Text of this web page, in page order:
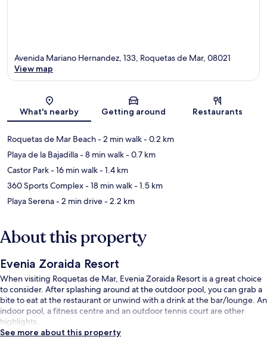
Map
Avenida Mariano Hernandez, 133, Roquetas de Mar, 08021
View map
What's nearby Getting around Restaurants
Roquetas de Mar Beach- 2 min walk- 0.2 km
Playa de la Bajadilla- 8 min walk- 0.7 km
Castor Park- 16 min walk- 1.4 km
360 Sports Complex- 18 min walk- 1.5 km
Playa Serena- 2 min drive- 2.2 km
About this property
Evenia Zoraida Resort
When visiting Roquetas de Mar, Evenia Zoraida Resort is a great choice
to consider. After splashing around at the outdoor pool, you can grab a
bite to eat at the restaurant or unwind with a drink at the bar/lounge. An
indoor pool, a fitness centre and an outdoor tennis court are other
highlights.
See more about this property